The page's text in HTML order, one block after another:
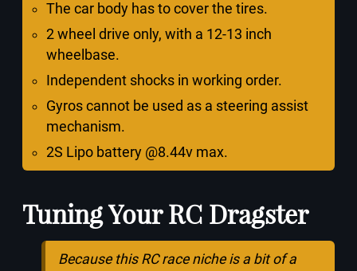
The car body has to cover the tires.
2 wheel drive only, with a 12-13 inch
wheelbase.
Independent shocks in working order.
Gyros cannot be used as a steering assist
mechanism.
2S Lipo battery @8.44v max.
Tuning Your RC Dragster
Because this RC race niche is a bit of a